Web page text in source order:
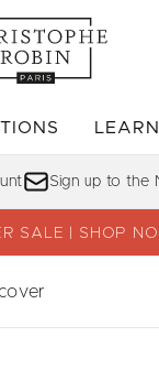
Enter submenu (BESTSELLERS)
Sign up to the
SALE | SHOP